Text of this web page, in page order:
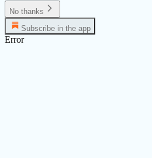
No thanks
Subscribe in the app
Error